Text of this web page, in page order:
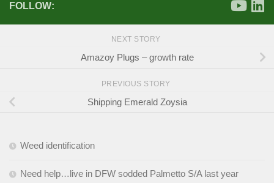
FOLLOW:
NEXT STORY
Amazoy Plugs – growth rate
PREVIOUS STORY
Shipping Emerald Zoysia
Weed identification
Need help…live in DFW sodded Palmetto S/A last year